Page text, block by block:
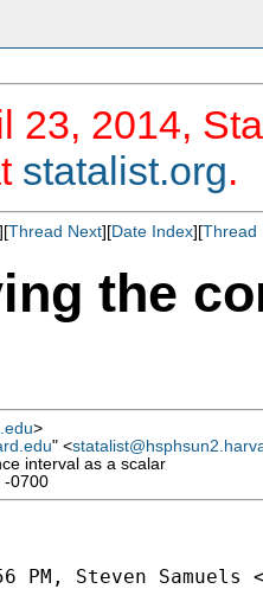
23, 2014,
statalist.org.
][Thread Next][Date Index][Thread
the
>
" <
interval as a scalar
-0700
Steven Samuels